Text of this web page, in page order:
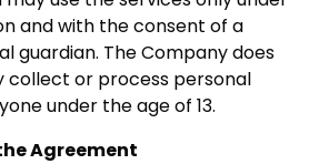
and with the consent of a
guardian. The Company does
collect or process personal
under the age of 13.
Agreement